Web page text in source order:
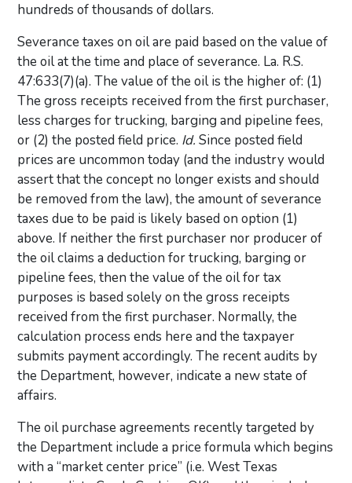
hundreds of thousands of dollars.
Severance taxes on oil are paid based on the value of
the oil at the time and place of severance. La. R.S.
47:633(7)(a). The value of the oil is the higher of: (1)
The gross receipts received from the first purchaser,
less charges for trucking, barging and pipeline fees,
or (2) the posted field price. Id. Since posted field
prices are uncommon today (and the industry would
assert that the concept no longer exists and should
be removed from the law), the amount of severance
taxes due to be paid is likely based on option (1)
above. If neither the first purchaser nor producer of
the oil claims a deduction for trucking, barging or
pipeline fees, then the value of the oil for tax
purposes is based solely on the gross receipts
received from the first purchaser. Normally, the
calculation process ends here and the taxpayer
submits payment accordingly. The recent audits by
the Department, however, indicate a new state of
affairs.
The oil purchase agreements recently targeted by
the Department include a price formula which begins
with a “market center price” (i.e. West Texas